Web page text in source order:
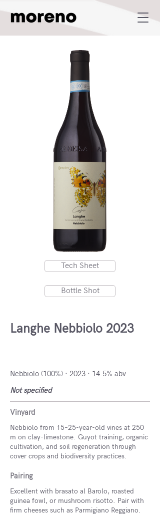
Tech Sheet
Bottle Shot
Langhe Nebbiolo 2023
Nebbiolo (100%) · 2023 · 14.5% abv
Not specified
Vinyard
Nebbiolo from 15–25-year-old vines at 250
m on clay-limestone. Guyot training, organic
cultivation, and soil regeneration through
cover crops and biodiversity practices.
Pairing
Excellent with brasato al Barolo, roasted
guinea fowl, or mushroom risotto. Pair with
firm cheeses such as Parmigiano Reggiano.